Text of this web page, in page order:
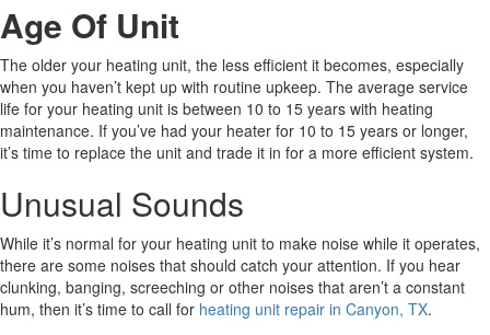
Age Of Unit
The older your heating unit, the less efficient it becomes, especially
when you haven’t kept up with routine upkeep. The average service
life for your heating unit is between 10 to 15 years with heating
maintenance. If you’ve had your heater for 10 to 15 years or longer,
it’s time to replace the unit and trade it in for a more efficient system.
Unusual Sounds
While it’s normal for your heating unit to make noise while it operates,
there are some noises that should catch your attention. If you hear
clunking, banging, screeching or other noises that aren’t a constant
hum, then it’s time to call for heating unit repair in Canyon, TX.